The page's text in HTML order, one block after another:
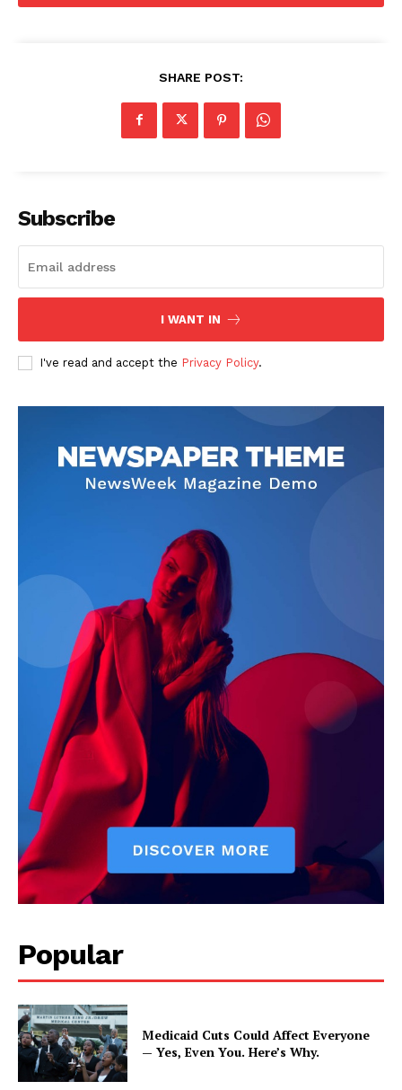
SHARE POST:
Subscribe
I WANT IN
I've read and accept the Privacy Policy.
Popular
Medicaid Cuts Could Affect Everyone
— Yes, Even You. Here’s Why.